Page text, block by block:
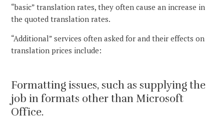
“basic” translation rates, they often cause an increase in
the quoted translation rates.
“Additional” services often asked for and their effects on
translation prices include:
Formatting issues, such as supplying the
job in formats other than Microsoft
Office.